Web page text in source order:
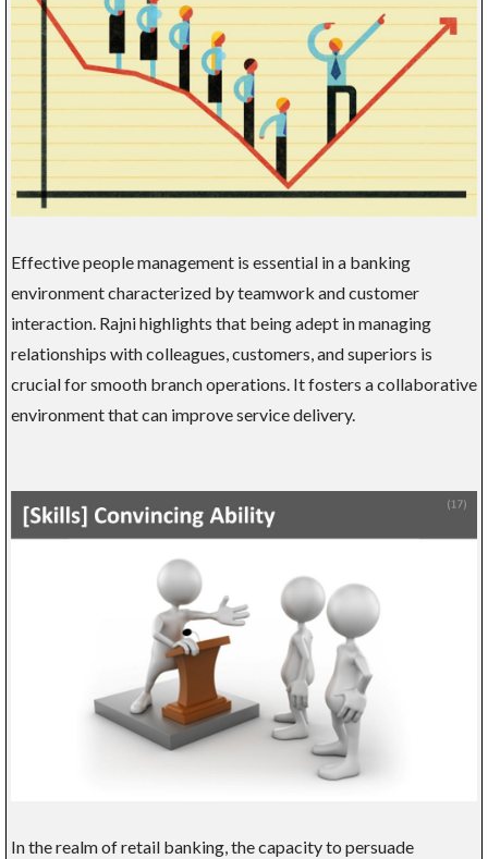
Effective people management is essential in a banking
environment characterized by teamwork and customer
interaction. Rajni highlights that being adept in managing
relationships with colleagues, customers, and superiors is
crucial for smooth branch operations. It fosters a collaborative
environment that can improve service delivery.
In the realm of retail banking, the capacity to persuade